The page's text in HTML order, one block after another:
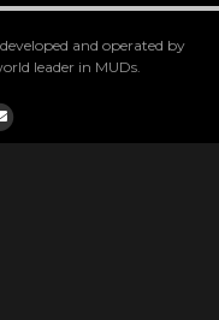
and operated by
leader in MUDs.
Email